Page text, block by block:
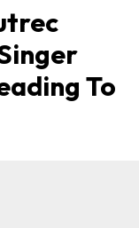
To